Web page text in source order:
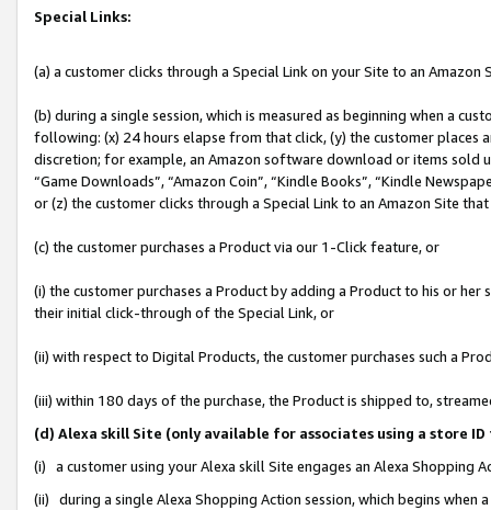
Special Links:
(a) a customer clicks through a Special Link on your Site to an Amazon
(b) during a single session, which is measured as beginning when a
following: (x) 24 hours elapse from that click, (y) the customer
discretion; for example, an Amazon software download or items sold
“Game Downloads”, “Amazon Coin”, “Kindle Books”, “Kindle
or (z) the customer clicks through a Special Link to an Amazon Site
(c) the customer purchases a Product via our 1-Click feature, or
(i) the customer purchases a Product by adding a Product to his or
their initial click-through of the Special Link, or
(ii) with respect to Digital Products, the customer purchases such a
(iii) within 180 days of the purchase, the Product is shipped to,
(d) Alexa skill Site (only available for associates using a store
(i) a customer using your Alexa skill Site engages an Alexa Shopping
(ii) during a single Alexa Shopping Action session, which begins when